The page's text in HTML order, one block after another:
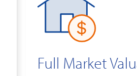
Full Market